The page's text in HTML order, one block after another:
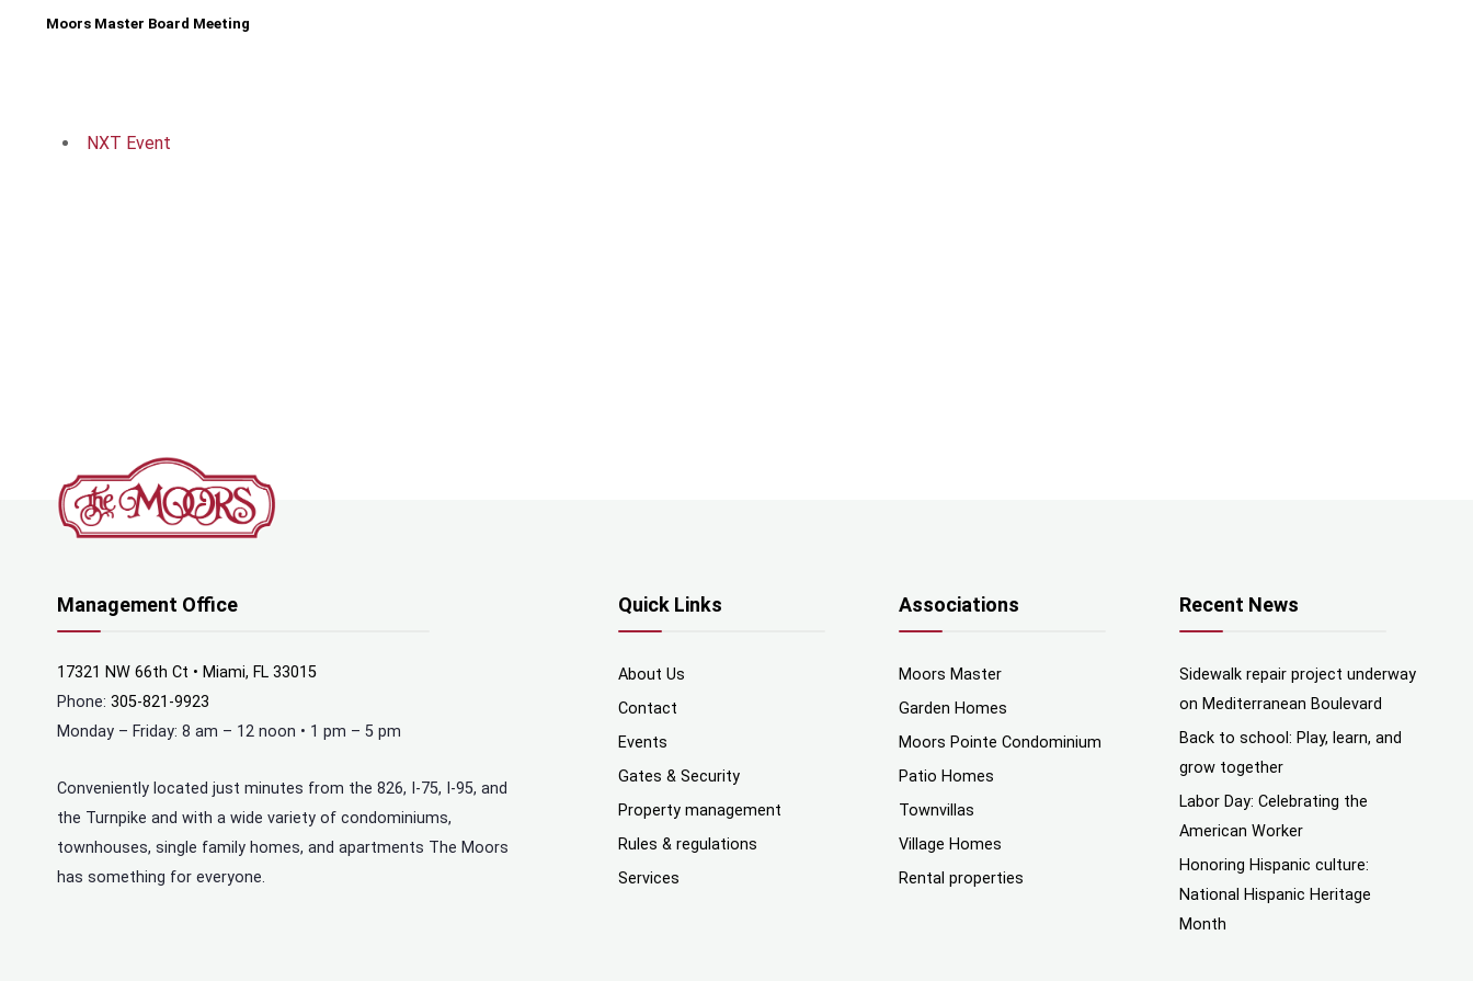
Moors Master Board Meeting
NXT Event
Management Office
17321 NW 66th Ct • Miami, FL 33015
Phone: 305-821-9923
Monday – Friday: 8 am – 12 noon • 1 pm – 5 pm
Conveniently located just minutes from the 826, I-75, I-95, and
the Turnpike and with a wide variety of condominiums,
townhouses, single family homes, and apartments The Moors
has something for everyone.
Quick Links
About Us
Contact
Events
Gates & Security
Property management
Rules & regulations
Services
Associations
Moors Master
Garden Homes
Moors Pointe Condominium
Patio Homes
Townvillas
Village Homes
Rental properties
Recent News
Sidewalk repair project underway
on Mediterranean Boulevard
Back to school: Play, learn, and
grow together
Labor Day: Celebrating the
American Worker
Honoring Hispanic culture:
National Hispanic Heritage
Month